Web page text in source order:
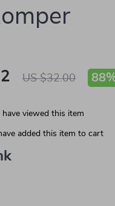
US $32.00
have viewed this item
added this item to cart